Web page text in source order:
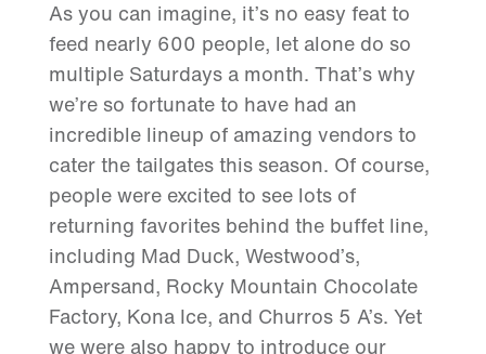
As you can imagine, it’s no easy feat to
feed nearly 600 people, let alone do so
multiple Saturdays a month. That’s why
we’re so fortunate to have had an
incredible lineup of amazing vendors to
cater the tailgates this season. Of course,
people were excited to see lots of
returning favorites behind the buffet line,
including Mad Duck, Westwood’s,
Ampersand, Rocky Mountain Chocolate
Factory, Kona Ice, and Churros 5 A’s. Yet
we were also happy to introduce our